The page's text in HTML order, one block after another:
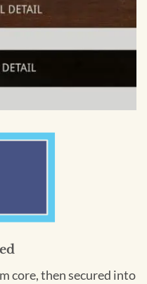
core, then secured into